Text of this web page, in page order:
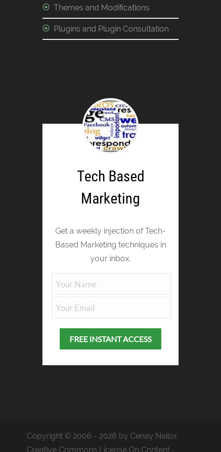
Themes and Modifications
Plugins and Plugin Consultation
Tech Based
Marketing
Get a weekly injection of Tech-
Based Marketing techniques in
your inbox.
Copyright © 2006 - 2026 by Cenay Nailor,
Creative Commons License On Content ·